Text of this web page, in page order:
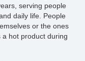
serving people
daily life. People
or the ones
hot product during